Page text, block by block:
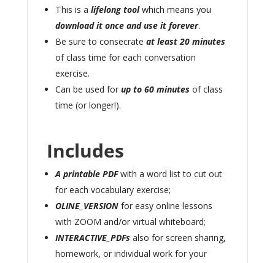
This is a lifelong toolwhich means you
download it once and use it forever.
Be sure to consecrate at least 20 minutes
of class time for each conversation
exercise.
Can be used for up to 60 minutesof class
time (or longer!).
Includes
A printable PDFwith a word list to cut out
for each vocabulary exercise;
OLINE_VERSIONfor easy online lessons
with ZOOM and/or virtual whiteboard;
INTERACTIVE_PDFsalso for screen sharing,
homework, or individual work for your